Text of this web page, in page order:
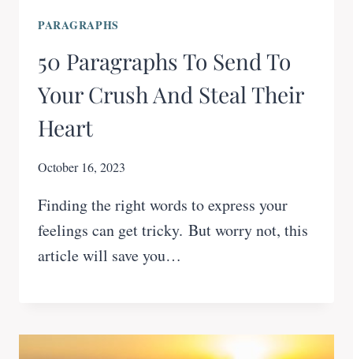
PARAGRAPHS
50 Paragraphs To Send To
Your Crush And Steal Their
Heart
October 16, 2023
Finding the right words to express your
feelings can get tricky. But worry not, this
article will save you…